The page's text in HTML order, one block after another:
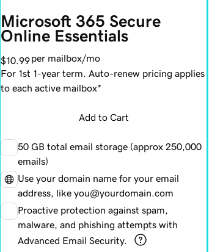
Microsoft 365 Secure
Online Essentials
$10.99per mailbox/mo
For 1st 1-year term. Auto-renew pricing applies
to each active mailbox*
Add to Cart
50 GB total email storage (approx 250,000
emails)
Use your domain name for your email
address, like you@yourdomain.com
Proactive protection against spam,
malware, and phishing attempts with
Advanced Email Security.